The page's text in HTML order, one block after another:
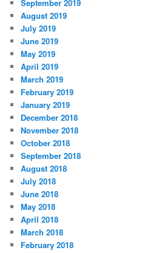
September 2019
August 2019
July 2019
June 2019
May 2019
April 2019
March 2019
February 2019
January 2019
December 2018
November 2018
October 2018
September 2018
August 2018
July 2018
June 2018
May 2018
April 2018
March 2018
February 2018